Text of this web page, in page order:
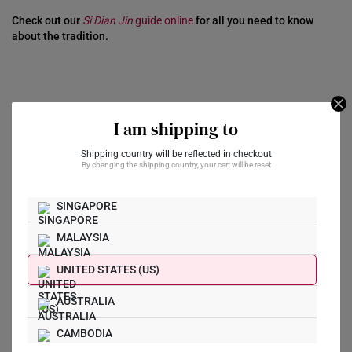
I am shipping to
Shipping country will be reflected in checkout
By changing the shipping country, your cart will be reset
SINGAPORE
MALAYSIA
UNITED STATES (US)
AUSTRALIA
CAMBODIA
Check out our Si Dian Jinguide onlinefor all you need to know
about the tradition.
2. For Investment
The allure of gold as an investment has been celebrated for
economic downturns, it’s no wonder many investors continue
diversifying their portfolios with this precious metal.
However, purity plays a pivotal role when it comes to investing in
If you’re buying gold as an investment, 999 gold is the way to go.
Its high purity indicates that you’re investing in a metal that is
nearly 100% gold. That’s why most
are made of pure 999 gold. They are more liquid, easier to